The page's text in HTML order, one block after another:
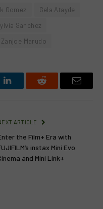
Gomez
Gela Atayde
Sanchez
Zanjoe Marudo
LinkedInReddit Email
ARTICLE
the Film+ Era with
instax Mini Evo
and Mini Link+